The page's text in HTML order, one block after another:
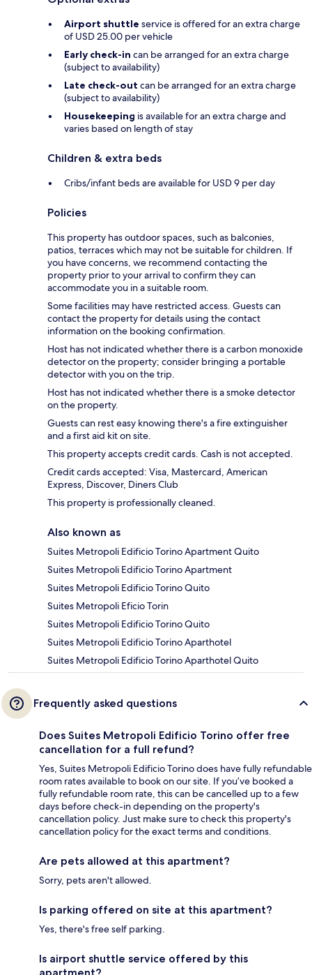
Airport shuttle service is offered for an extra charge
of USD 25.00 per vehicle
Early check-in can be arranged for an extra charge
(subject to availability)
Late check-out can be arranged for an extra charge
(subject to availability)
Housekeeping is available for an extra charge and
varies based on length of stay
Children & extra beds
Cribs/infant beds are available for USD 9 per day
Policies
This property has outdoor spaces, such as balconies,
patios, terraces which may not be suitable for children. If
you have concerns, we recommend contacting the
property prior to your arrival to confirm they can
accommodate you in a suitable room.
Some facilities may have restricted access. Guests can
contact the property for details using the contact
information on the booking confirmation.
Host has not indicated whether there is a carbon monoxide
detector on the property; consider bringing a portable
detector with you on the trip.
Host has not indicated whether there is a smoke detector
on the property.
Guests can rest easy knowing there's a fire extinguisher
and a first aid kit on site.
This property accepts credit cards. Cash is not accepted.
Credit cards accepted: Visa, Mastercard, American
Express, Discover, Diners Club
This property is professionally cleaned.
Also known as
Suites Metropoli Edificio Torino Apartment Quito
Suites Metropoli Edificio Torino Apartment
Suites Metropoli Edificio Torino Quito
Suites Metropoli Eficio Torin
Suites Metropoli Edificio Torino Quito
Suites Metropoli Edificio Torino Aparthotel
Suites Metropoli Edificio Torino Aparthotel Quito
Frequently asked questions
Does Suites Metropoli Edificio Torino offer free
cancellation for a full refund?
Yes, Suites Metropoli Edificio Torino does have fully refundable
room rates available to book on our site. If you’ve booked a
fully refundable room rate, this can be cancelled up to a few
days before check-in depending on the property's
cancellation policy. Just make sure to check this property's
cancellation policy for the exact terms and conditions.
Are pets allowed at this apartment?
Sorry, pets aren't allowed.
Is parking offered on site at this apartment?
Yes, there's free self parking.
Is airport shuttle service offered by this